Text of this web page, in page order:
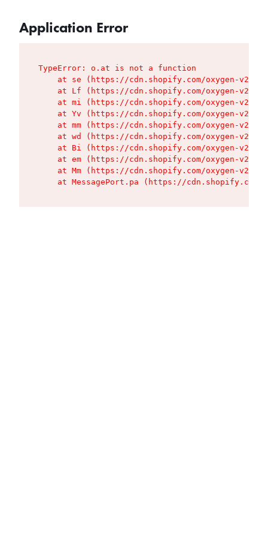
Application Error
TypeError: o.at is not a function
at se (https://cdn.shopify.com/oxygen-v2/
at Lf (https://cdn.shopify.com/oxygen-v2/
at mi (https://cdn.shopify.com/oxygen-v2/
at Yv (https://cdn.shopify.com/oxygen-v2/
at mm (https://cdn.shopify.com/oxygen-v2/
at wd (https://cdn.shopify.com/oxygen-v2/
at Bi (https://cdn.shopify.com/oxygen-v2/
at em (https://cdn.shopify.com/oxygen-v2/
at Mm (https://cdn.shopify.com/oxygen-v2/
at MessagePort.pa (https://